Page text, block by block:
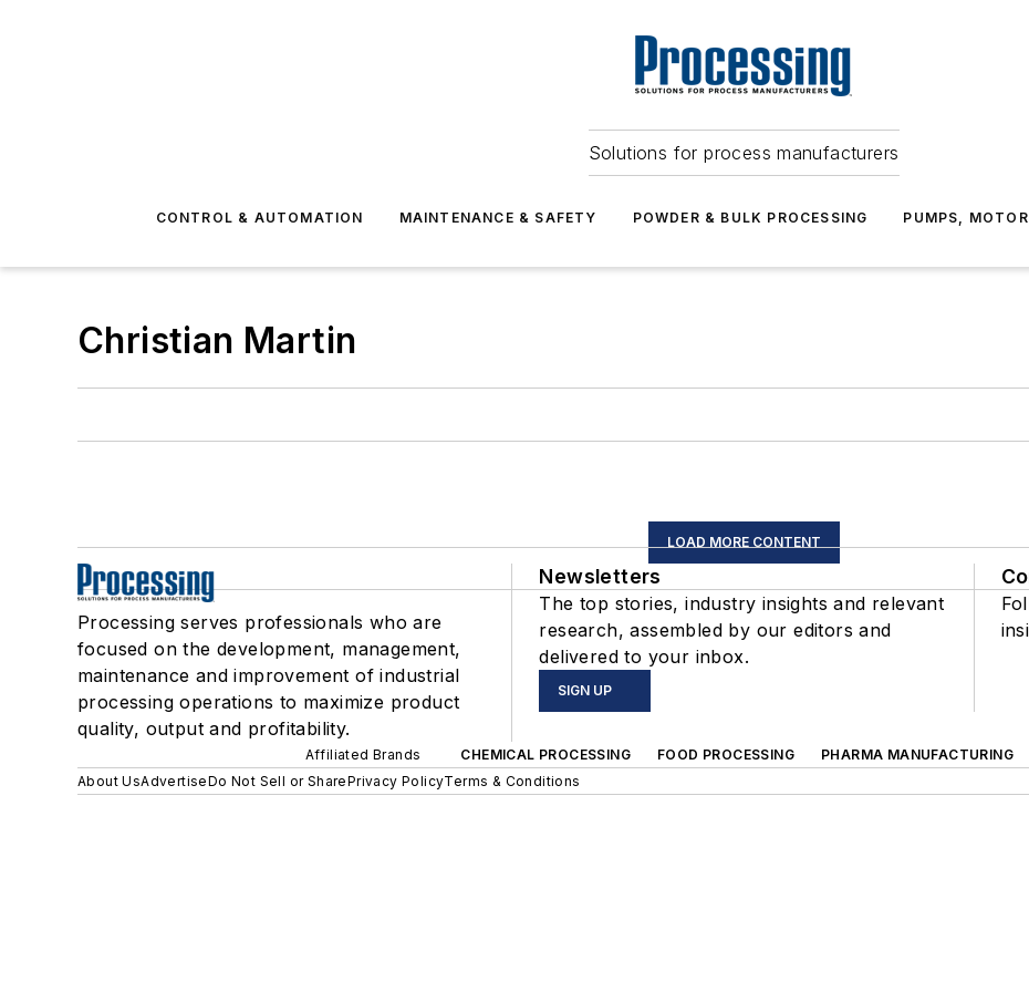
Solutions for process manufacturers
CONTROL & AUTOMATION MAINTENANCE & SAFETY POWDER & BULK PROCESSING PUMPS,
Christian Martin
LOAD MORE CONTENT
Processing serves professionals who are
focused on the development, management,
maintenance and improvement of industrial
processing operations to maximize product
quality, output and profitability.
Newsletters
The top stories, industry insights and relevant
research, assembled by our editors and
delivered to your inbox.
SIGN UP
Affiliated Brands CHEMICAL PROCESSING FOOD PROCESSING PHARMA MANUFACTURING
About UsAdvertiseDo Not Sell or SharePrivacy PolicyTerms & Conditions